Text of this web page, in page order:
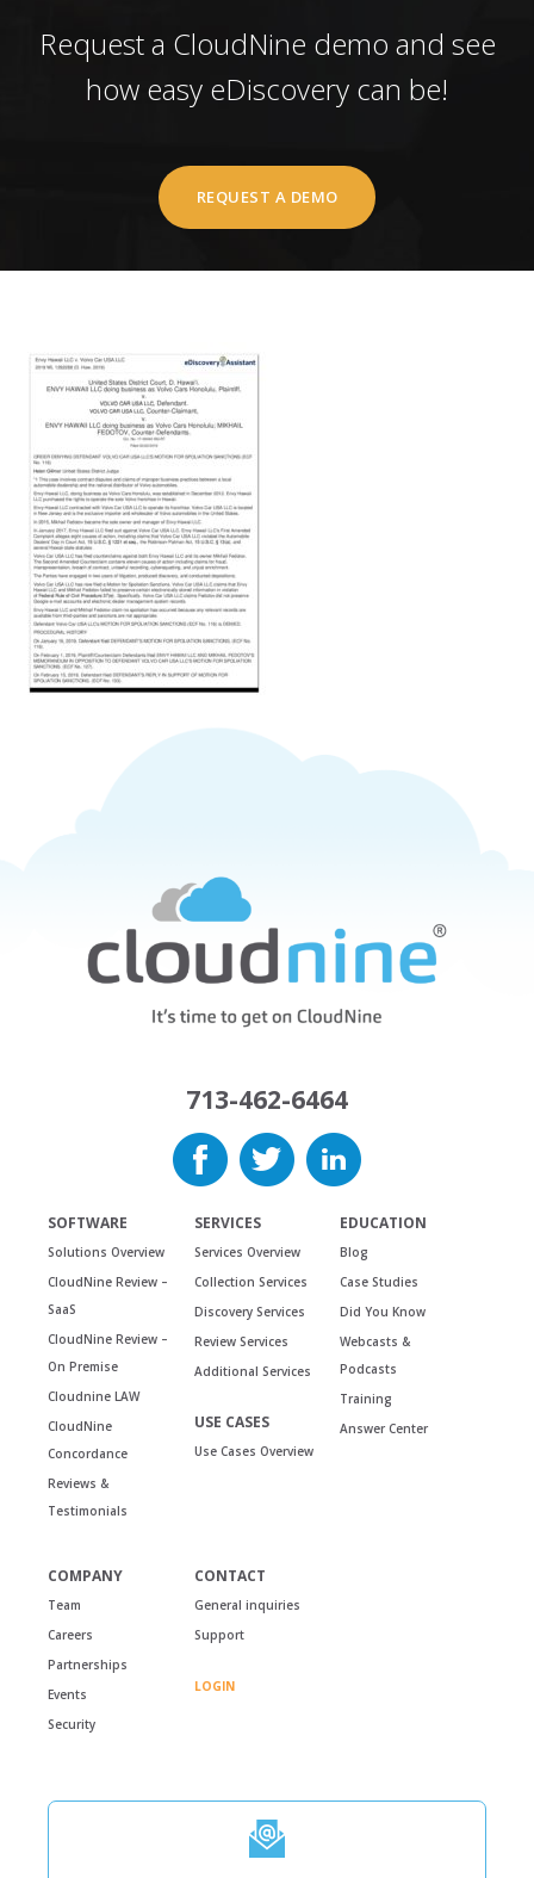
Request a CloudNine demo and see
how easy eDiscovery can be!
REQUEST A DEMO
713-462-6464
SOFTWARE
Solutions Overview
CloudNine Review –
SaaS
CloudNine Review –
On Premise
Cloudnine LAW
CloudNine
Concordance
Reviews &
Testimonials
SERVICES
Services Overview
Collection Services
Discovery Services
Review Services
Additional Services
USE CASES
Use Cases Overview
EDUCATION
Blog
Case Studies
Did You Know
Webcasts &
Podcasts
Training
Answer Center
COMPANY
Team
Careers
Partnerships
Events
Security
CONTACT
General inquiries
Support
LOGIN